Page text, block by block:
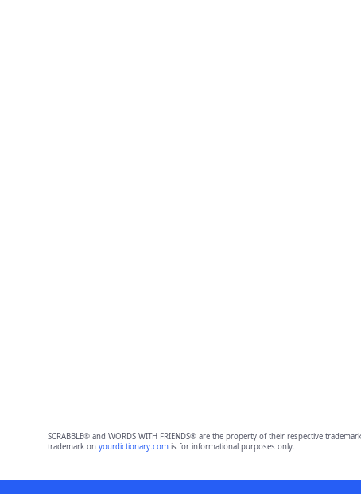
SCRABBLE® and WORDS WITH FRIENDS® are the property of their respective
trademark on yourdictionary.comis for informational purposes only.